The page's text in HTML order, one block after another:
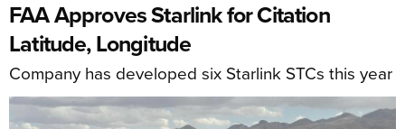
FAA Approves Starlink for Citation
Latitude, Longitude
Company has developed six Starlink STCs this year